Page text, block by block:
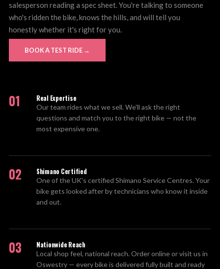
salesperson reading a spec sheet. You're talking to someone
who's ridden the bike, knows the hills, and will tell you
honestly whether it's right for you.
BOOK A TEST RIDE →
01 Real Expertise
Our team rides what we sell. We'll ask the right
questions and match you to the right bike — not the
most expensive one.
02 Shimano Certified
One of the UK's certified Shimano Service Centres. Your
bike gets looked after by technicians who know it inside
and out.
03 Nationwide Reach
Local shop feel, national reach. Order online or visit us in
Oswestry — every bike is delivered fully built and ready